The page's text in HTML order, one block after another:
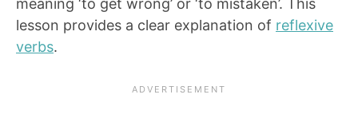
meaning ‘to get wrong’ or ‘to mistaken’. This
lesson provides a clear explanation of reflexive
verbs.